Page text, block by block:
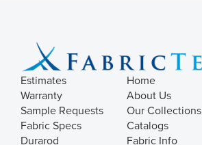
Estimates
Warranty
Sample Requests
Fabric Specs
Durarod
Home
About Us
Our Collections
Catalogs
Fabric Info